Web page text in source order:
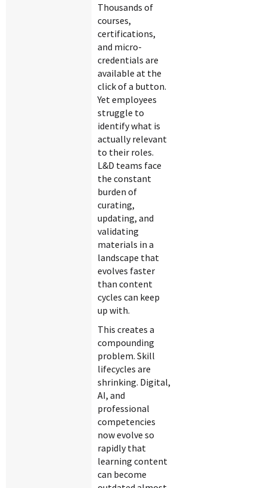
Thousands of
courses,
certifications,
and micro-
credentials are
available at the
click of a button.
Yet employees
struggle to
identify what is
actually relevant
to their roles.
L&D teams face
the constant
burden of
curating,
updating, and
validating
materials in a
landscape that
evolves faster
than content
cycles can keep
up with.
This creates a
compounding
problem. Skill
lifecycles are
shrinking. Digital,
AI, and
professional
competencies
now evolve so
rapidly that
learning content
can become